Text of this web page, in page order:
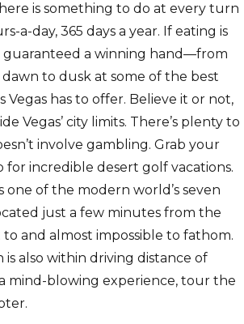
is something to do at every turn
a-day, 365 days a year. If eating is
guaranteed a winning hand—from
to dusk at some of the best
Vegas has to offer. Believe it or not,
Vegas’ city limits. There’s plenty to
involve gambling. Grab your
for incredible desert golf vacations.
one of the modern world’s seven
just a few minutes from the
to and almost impossible to fathom.
is also within driving distance of
a mind-blowing experience, tour the